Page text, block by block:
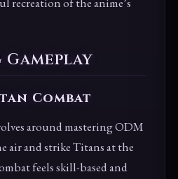
Combat
around mastering ODM
air and strike Titans at the
feels skill-based and